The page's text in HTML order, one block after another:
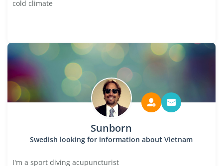
cold climate
Sunborn
Swedish looking for information about Vietnam
I'm a sport diving acupuncturist